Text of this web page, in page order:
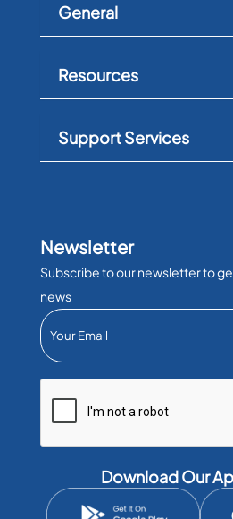
General
Resources
Support Services
Newsletter
Subscribe to our newsletter to
news
Download Our